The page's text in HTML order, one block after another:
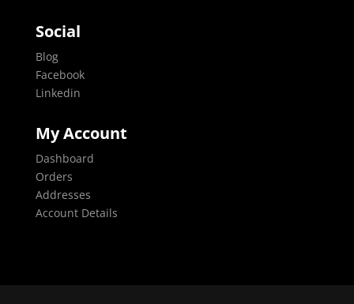
Social
Blog
Facebook
Linkedin
My Account
Dashboard
Orders
Addresses
Account Details